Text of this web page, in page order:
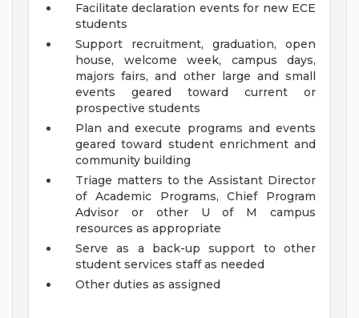
Facilitate declaration events for new ECE
students
Support recruitment, graduation, open
house, welcome week, campus days,
majors fairs, and other large and small
events geared toward current or
prospective students
Plan and execute programs and events
geared toward student enrichment and
community building
Triage matters to the Assistant Director
of Academic Programs, Chief Program
Advisor or other U of M campus
resources as appropriate
Serve as a back-up support to other
student services staff as needed
Other duties as assigned